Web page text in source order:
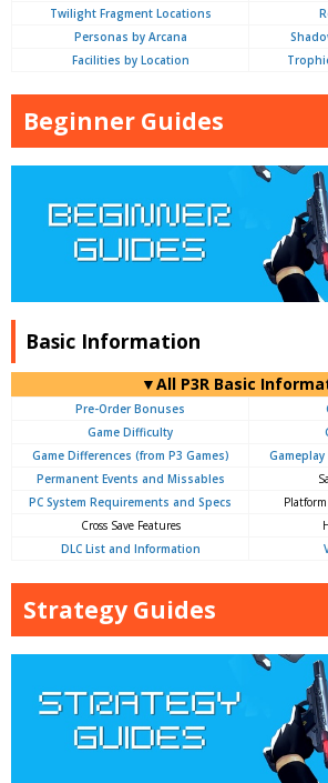
Twilight Fragment Locations
Personas by Arcana
Facilities by Location
Beginner Guides
Basic Information
▼All P3R Basic
Pre-Order Bonuses
Game Difficulty
Game Differences (from P3 Games)
Permanent Events and Missables
PC System Requirements and Specs
Cross Save Features
DLC List and Information
Strategy Guides